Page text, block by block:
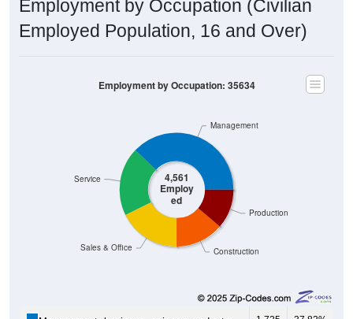
Employed Population, 16 and Over)
4,561
Employ
ed
37.82%